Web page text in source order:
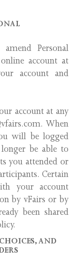
Personal
account at
account and
account at any
When
will be logged
be able to
you attended or
Certain
your account
by vFairs or by
been shared
AND